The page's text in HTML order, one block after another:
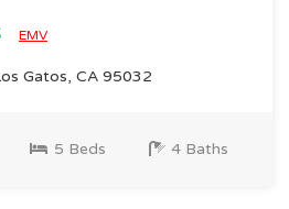
EMV
Gatos, CA 95032
5 Beds 4 Baths